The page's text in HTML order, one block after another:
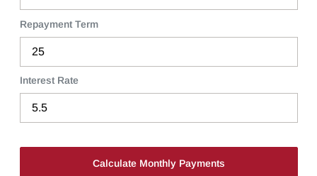
Repayment Term
Interest Rate